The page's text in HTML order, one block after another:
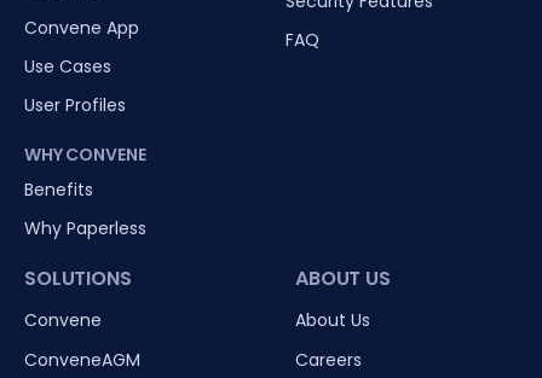
Convene App
Use Cases
User Profiles
WHY CONVENE
Benefits
Why Paperless
FAQ
SOLUTIONS
Convene
ConveneAGM
ABOUT US
About Us
Careers